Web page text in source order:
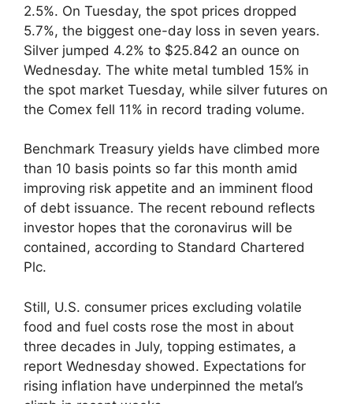
2.5%. On Tuesday, the spot prices dropped
5.7%, the biggest one-day loss in seven years.
Silver jumped 4.2% to $25.842 an ounce on
Wednesday. The white metal tumbled 15% in
the spot market Tuesday, while silver futures on
the Comex fell 11% in record trading volume.
Benchmark Treasury yields have climbed more
than 10 basis points so far this month amid
improving risk appetite and an imminent flood
of debt issuance. The recent rebound reflects
investor hopes that the coronavirus will be
contained, according to Standard Chartered
Plc.
Still, U.S. consumer prices excluding volatile
food and fuel costs rose the most in about
three decades in July, topping estimates, a
report Wednesday showed. Expectations for
rising inflation have underpinned the metal’s